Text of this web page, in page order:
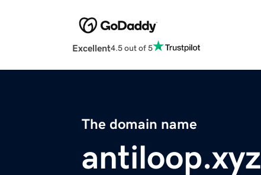
Excellent4.5 out of 5
The domain name
antiloop.xyz